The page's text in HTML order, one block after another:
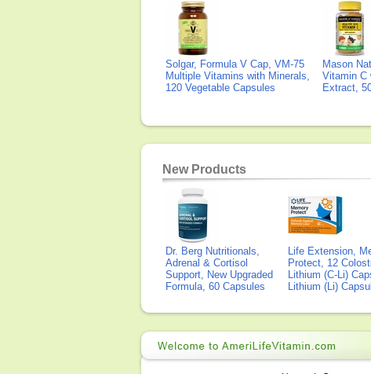
Solgar, Formula V Cap, VM-75
Multiple Vitamins with Minerals,
120 Vegetable Capsules
Mason
Vitamin C
Extract,
New Products
Dr. Berg Nutritionals,
Adrenal & Cortisol
Support, New Upgraded
Formula, 60 Capsules
Life Extension,
Protect, 12
Lithium (C-Li)
Lithium (Li)